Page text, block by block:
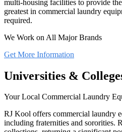
multi-housing facilities to provide
greatest in commercial laundry
required.
We Work on All Major Brands
Get More Information
Universities &
Your Local Commercial Laundry
RJ Kool offers commercial laundry
including fraternities and sororities.